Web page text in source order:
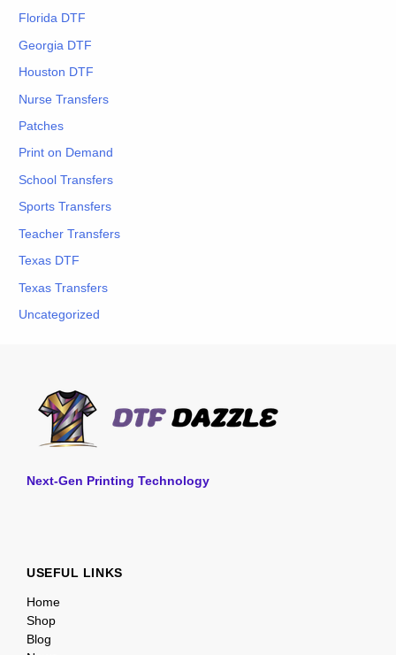
Florida DTF
Georgia DTF
Houston DTF
Nurse Transfers
Patches
Print on Demand
School Transfers
Sports Transfers
Teacher Transfers
Texas DTF
Texas Transfers
Uncategorized
Next-Gen Printing Technology
USEFUL LINKS
Home
Shop
Blog